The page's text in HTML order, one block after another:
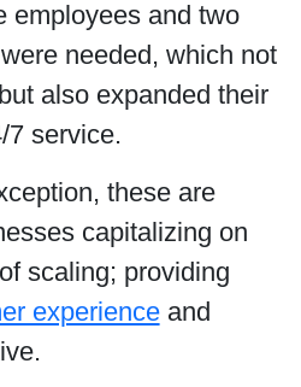
employees and two
needed, which not
also expanded their
7 service.
these are
capitalizing on
scaling; providing
experience and